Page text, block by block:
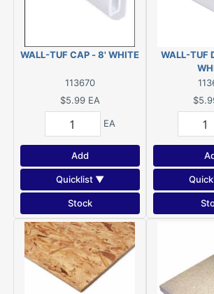
WALL-TUF CAP - 8' WHITE
113670
$5.99 EA
EA
Add
Quicklist ▼
Stock
WALL-TUF